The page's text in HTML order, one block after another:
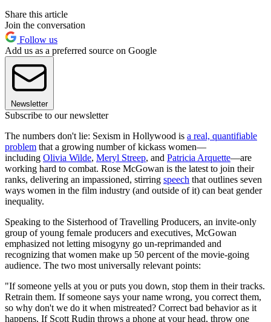
Share this article
Join the conversation
Follow us
Add us as a preferred source on Google
Newsletter
Subscribe to our newsletter
The numbers don't lie: Sexism in Hollywood is a real, quantifiable
problem that a growing number of kickass women—
including Olivia Wilde, Meryl Streep, and Patricia Arquette—are
working hard to combat. Rose McGowan is the latest to join their
ranks, delivering an impassioned, stirring speech that outlines seven
ways women in the film industry (and outside of it) can beat gender
inequality.
Speaking to the Sisterhood of Travelling Producers, an invite-only
group of young female producers and executives, McGowan
emphasized not letting misogyny go un-reprimanded and
recognizing that women make up 50 percent of the movie-going
audience. The two most universally relevant points:
"If someone yells at you or puts you down, stop them in their tracks.
Retrain them. If someone says your name wrong, you correct them,
so why don't we do it when mistreated? Correct bad behavior as it
happens. If Scott Rudin throws a phone at your head, throw one